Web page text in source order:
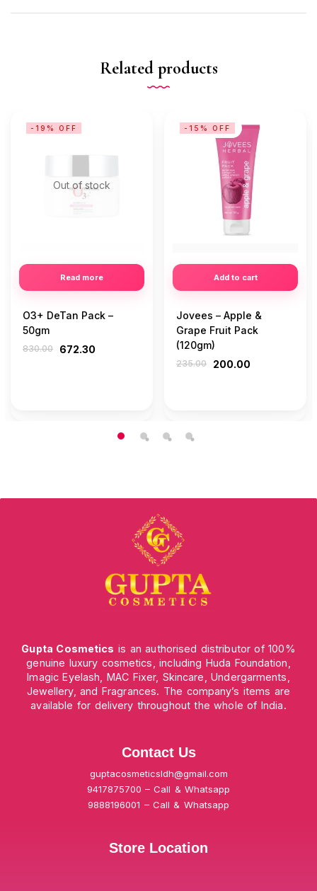
Related products
Out of stock
Read more
-19% OFF
O3+ DeTan Pack –
50gm
830.00 672.30
Add to cart
-15% OFF
Jovees – Apple &
Grape Fruit Pack
(120gm)
235.00 200.00
Gupta Cosmetics is an authorised distributor of 100%
genuine luxury cosmetics, including Huda Foundation,
Imagic Eyelash, MAC Fixer, Skincare, Undergarments,
Jewellery, and Fragrances. The company’s items are
available for delivery throughout the whole of India.
Contact Us
guptacosmeticsldh@gmail.com
9417875700 – Call & Whatsapp
9888196001 – Call & Whatsapp
Store Location